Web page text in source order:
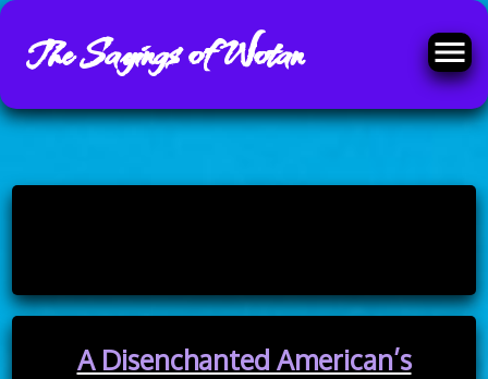
Skip
The Sayings of Wotan
A Disenchanted American’s